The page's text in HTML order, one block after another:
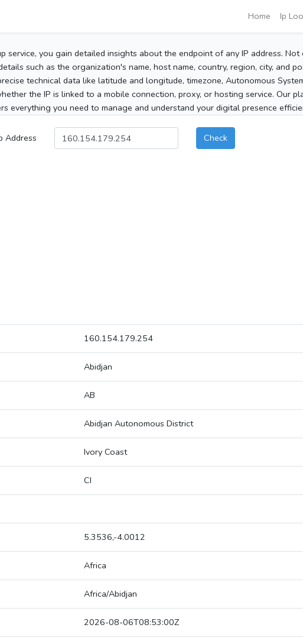
Home Ip
service, you gain detailed insights about the endpoint of any IP address. Not
such as the organization's name, host name, country, region, city, and
technical data like latitude and longitude, timezone, Autonomous
the IP is linked to a mobile connection, proxy, or hosting service. Our
everything you need to manage and understand your digital presence
Address Check
160.154.179.254
Abidjan
AB
Abidjan Autonomous District
Ivory Coast
CI
5.3536,-4.0012
Africa
Africa/Abidjan
2026-08-06T08:53:00Z